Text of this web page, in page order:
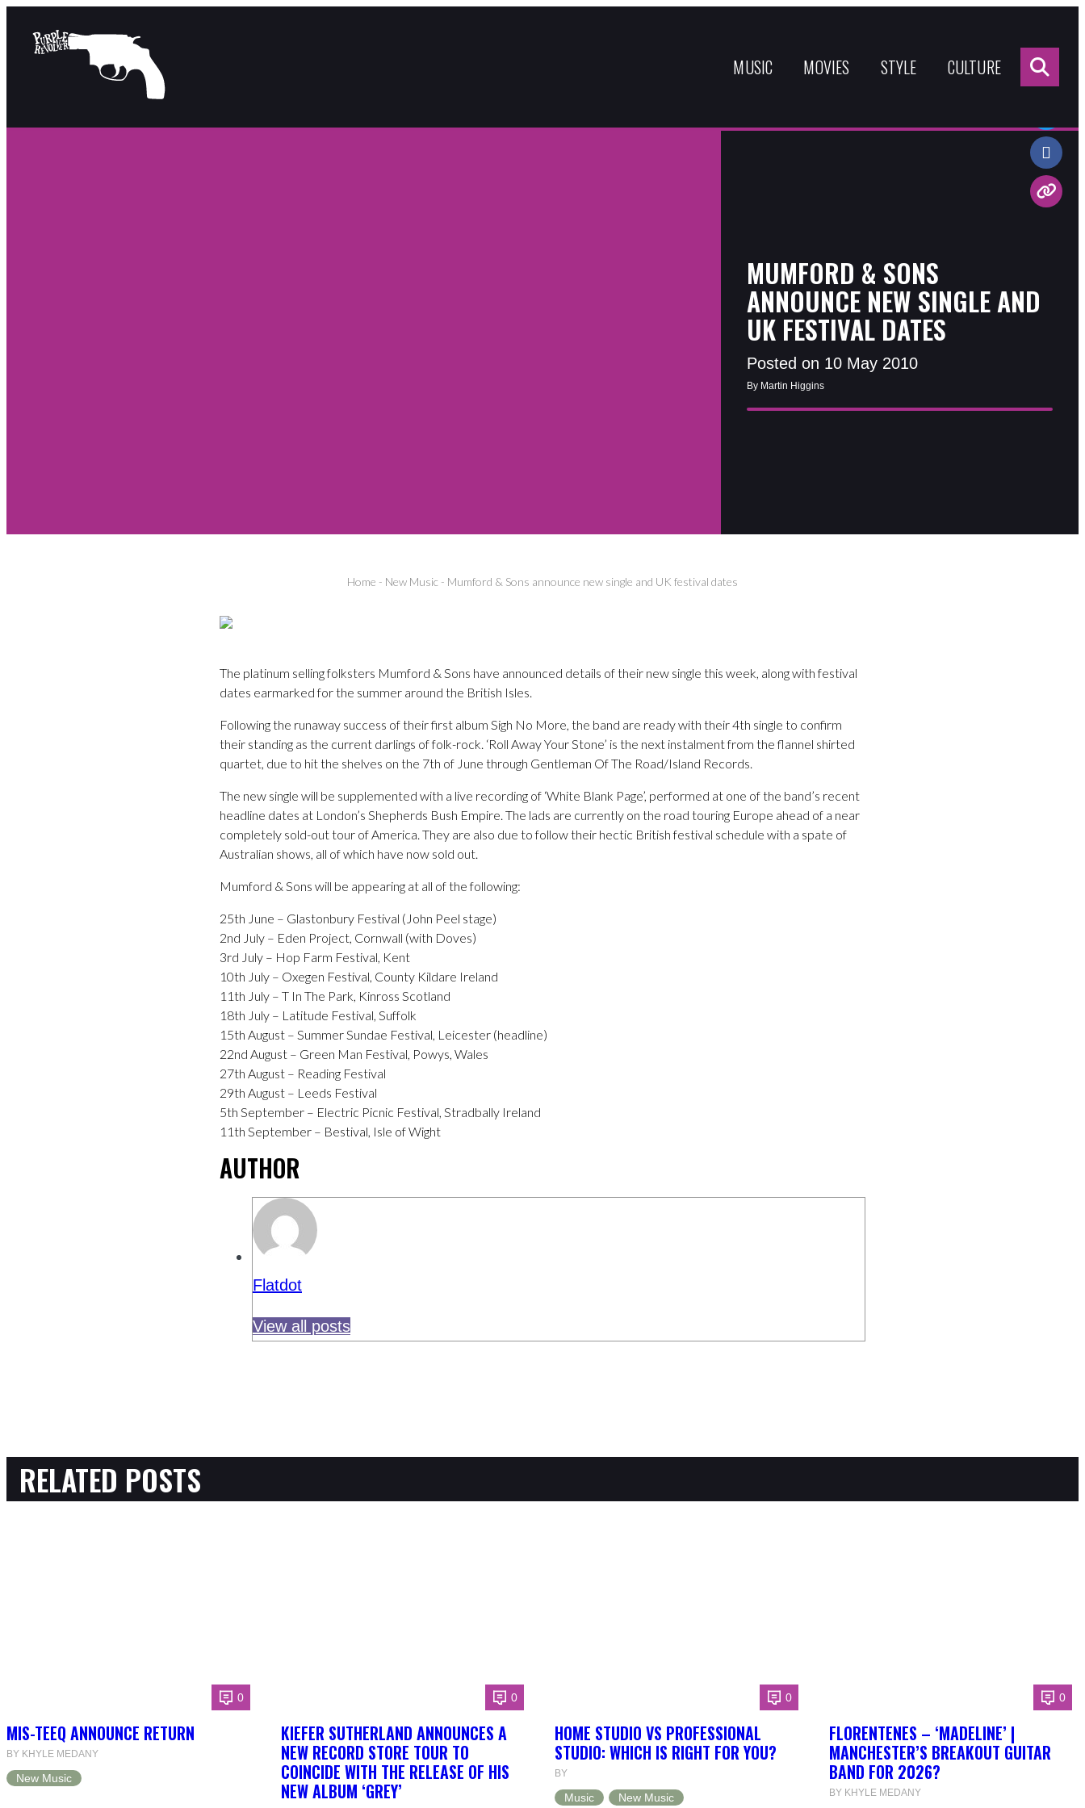
MUSIC MOVIES STYLE CULTURE
MUMFORD & SONS
ANNOUNCE NEW SINGLE AND
UK FESTIVAL DATES
Posted on 10 May 2010
By Martin Higgins
Home - New Music - Mumford & Sons announce new single and UK festival dates
Share:
The platinum selling folksters Mumford & Sons have announced details of their new single this week, along with festival
dates earmarked for the summer around the British Isles.
Following the runaway success of their first album Sigh No More, the band are ready with their 4th single to confirm
their standing as the current darlings of folk-rock. ‘Roll Away Your Stone’ is the next instalment from the flannel shirted
quartet, due to hit the shelves on the 7th of June through Gentleman Of The Road/Island Records.
The new single will be supplemented with a live recording of ‘White Blank Page’, performed at one of the band’s recent
headline dates at London’s Shepherds Bush Empire. The lads are currently on the road touring Europe ahead of a near
completely sold-out tour of America. They are also due to follow their hectic British festival schedule with a spate of
Australian shows, all of which have now sold out.
Mumford & Sons will be appearing at all of the following:
25th June – Glastonbury Festival (John Peel stage)
2nd July – Eden Project, Cornwall (with Doves)
3rd July – Hop Farm Festival, Kent
10th July – Oxegen Festival, County Kildare Ireland
11th July – T In The Park, Kinross Scotland
18th July – Latitude Festival, Suffolk
15th August – Summer Sundae Festival, Leicester (headline)
22nd August – Green Man Festival, Powys, Wales
27th August – Reading Festival
29th August – Leeds Festival
5th September – Electric Picnic Festival, Stradbally Ireland
11th September – Bestival, Isle of Wight
AUTHOR
Flatdot
View all posts
RELATED POSTS
0
MIS-TEEQ ANNOUNCE RETURN
BY KHYLE MEDANY
New Music
0
KIEFER SUTHERLAND ANNOUNCES A
NEW RECORD STORE TOUR TO
COINCIDE WITH THE RELEASE OF HIS
NEW ALBUM ‘GREY’
0
HOME STUDIO VS PROFESSIONAL
STUDIO: WHICH IS RIGHT FOR YOU?
BY
Music New Music
0
FLORENTENES – ‘MADELINE’ |
MANCHESTER’S BREAKOUT GUITAR
BAND FOR 2026?
BY KHYLE MEDANY